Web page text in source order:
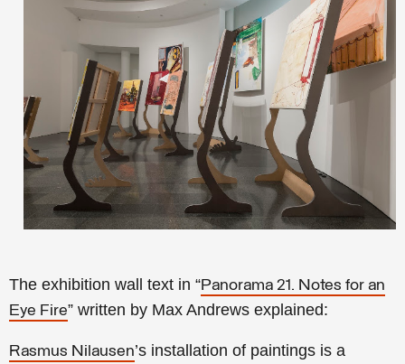
The exhibition wall text in “Panorama 21. Notes for an
Eye Fire” written by Max Andrews explained:
Rasmus Nilausen’s installation of paintings is a